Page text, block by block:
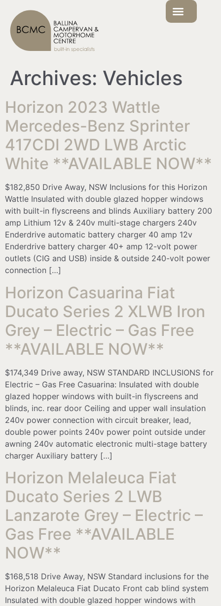
Archives: Vehicles
Horizon 2023 Wattle
Mercedes-Benz Sprinter
417CDI 2WD LWB Arctic
White **AVAILABLE NOW**
$182,850 Drive Away, NSW Inclusions for this Horizon
Wattle Insulated with double glazed hopper windows
with built-in flyscreens and blinds Auxiliary battery 200
amp Lithium 12v & 240v multi-stage chargers 240v
Enderdrive automatic battery charger 40 amp 12v
Enderdrive battery charger 40+ amp 12-volt power
outlets (CIG and USB) inside & outside 240-volt power
connection […]
Horizon Casuarina Fiat
Ducato Series 2 XLWB Iron
Grey – Electric – Gas Free
**AVAILABLE NOW**
$174,349 Drive away, NSW STANDARD INCLUSIONS for
Electric – Gas Free Casuarina: Insulated with double
glazed hopper windows with built-in flyscreens and
blinds, inc. rear door Ceiling and upper wall insulation
240v power connection with circuit breaker, lead,
double power points 240v power point outside under
awning 240v automatic electronic multi-stage battery
charger Auxiliary battery […]
Horizon Melaleuca Fiat
Ducato Series 2 LWB
Lanzarote Grey – Electric –
Gas Free **AVAILABLE
NOW**
$168,518 Drive Away, NSW Standard inclusions for the
Horizon Melaleuca Fiat Ducato Front cab blind system
Insulated with double glazed hopper windows with